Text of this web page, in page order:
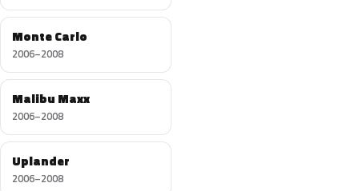
Monte Carlo
2006–2008
Malibu Maxx
2006–2008
Uplander
2006–2008